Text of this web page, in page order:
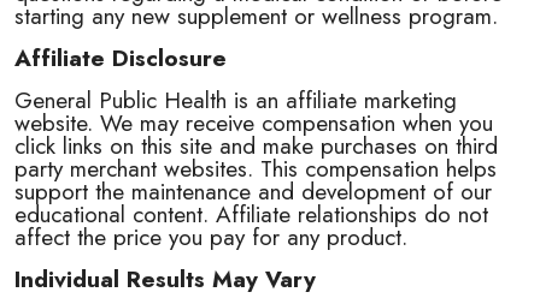
starting any new supplement or wellness program.
Affiliate Disclosure
General Public Health is an affiliate marketing
website. We may receive compensation when you
click links on this site and make purchases on third
party merchant websites. This compensation helps
support the maintenance and development of our
educational content. Affiliate relationships do not
affect the price you pay for any product.
Individual Results May Vary